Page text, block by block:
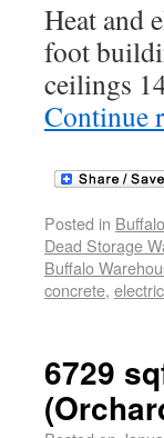
Heat and
foot
ceilings
Continue
Posted in
Dead Storage
Buffalo
concrete, electric
6729